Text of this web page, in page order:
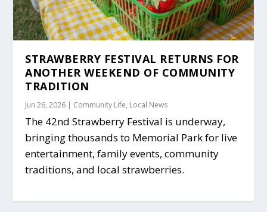
STRAWBERRY FESTIVAL RETURNS FOR
ANOTHER WEEKEND OF COMMUNITY
TRADITION
Jun 26, 2026 | Community Life, Local News
The 42nd Strawberry Festival is underway,
bringing thousands to Memorial Park for live
entertainment, family events, community
traditions, and local strawberries.